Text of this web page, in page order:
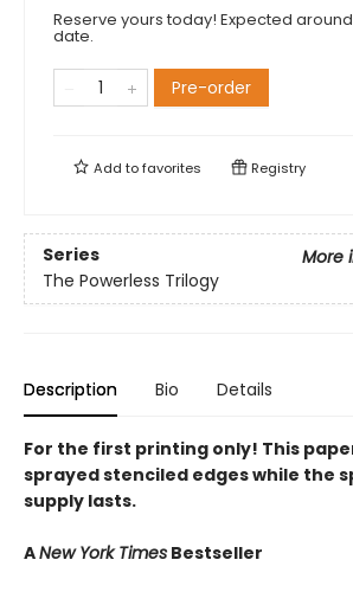
Reserve yours today! Expected
date.
Pre-order
Add tofavorites Registry
Series
More
The Powerless Trilogy
Description Bio Details
For the first printing only! This
sprayed stenciled edges while the
supply lasts.
ANew York Times Bestseller